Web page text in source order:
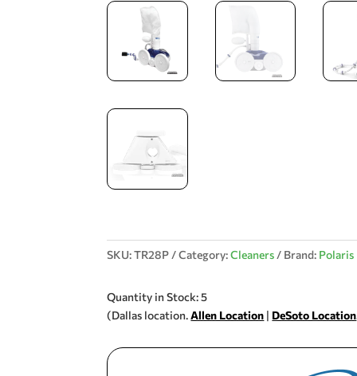
SKU:TR28P Category:Cleaners Brand: Polaris
Quantity in Stock: 5
(Dallas location.Allen Location | DeSoto Location